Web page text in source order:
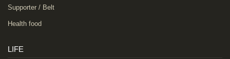
Supporter / Belt
Health food
LIFE